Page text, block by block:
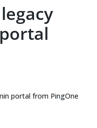
portal from PingOne